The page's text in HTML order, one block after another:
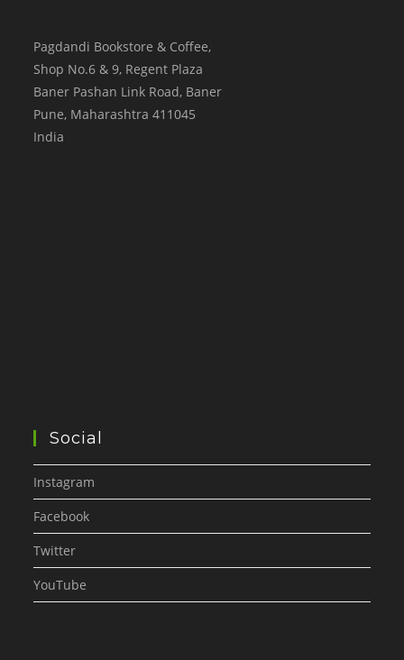
Pagdandi Bookstore & Coffee,
Shop No.6 & 9, Regent Plaza
Baner Pashan Link Road, Baner
Pune, Maharashtra 411045
India
Social
Instagram
Facebook
Twitter
YouTube